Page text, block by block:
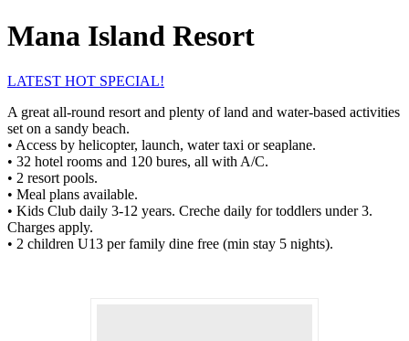
Mana Island Resort
LATEST HOT SPECIAL!
A great all-round resort and plenty of land and water-based activities
set on a sandy beach.
• Access by helicopter, launch, water taxi or seaplane.
• 32 hotel rooms and 120 bures, all with A/C.
• 2 resort pools.
• Meal plans available.
• Kids Club daily 3-12 years. Creche daily for toddlers under 3.
Charges apply.
• 2 children U13 per family dine free (min stay 5 nights).